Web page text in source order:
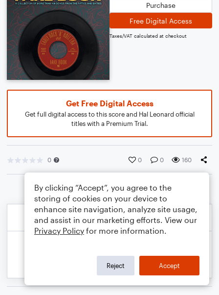
Purchase
Free Digital Access
Taxes/VAT calculated at checkout
Get Free Digital Access
Get full digital access to this score and Hal Leonard official
titles with a Premium Trial.
0 0 0 160
By clicking “Accept”, you agree to the
storing of cookies on your device to
enhance site navigation, analyze site usage,
and assist in our marketing efforts. View our
Privacy Policy for more information.
Reject Accept